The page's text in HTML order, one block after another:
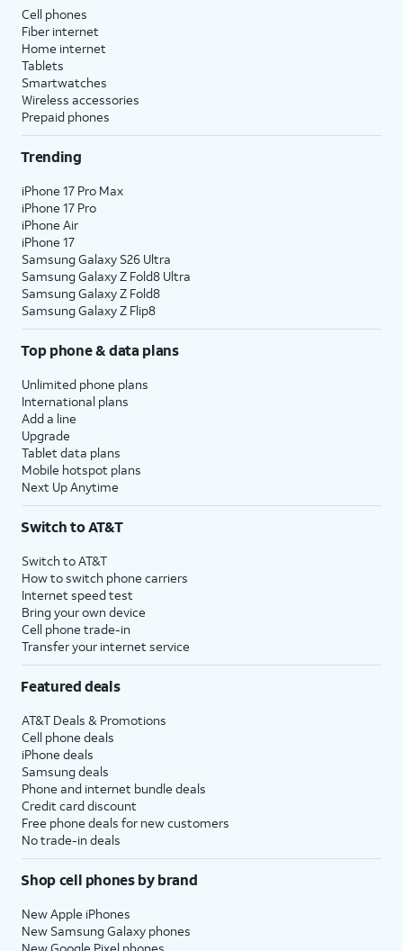
Cell phones
Fiber internet
Home internet
Tablets
Smartwatches
Wireless accessories
Prepaid phones
Trending
iPhone 17 Pro Max
iPhone 17 Pro
iPhone Air
iPhone 17
Samsung Galaxy S26 Ultra
Samsung Galaxy Z Fold8 Ultra
Samsung Galaxy Z Fold8
Samsung Galaxy Z Flip8
Top phone & data plans
Unlimited phone plans
International plans
Add a line
Upgrade
Tablet data plans
Mobile hotspot plans
Next Up Anytime
Switch to AT&T
Switch to AT&T
How to switch phone carriers
Internet speed test
Bring your own device
Cell phone trade-in
Transfer your internet service
Featured deals
AT&T Deals & Promotions
Cell phone deals
iPhone deals
Samsung deals
Phone and internet bundle deals
Credit card discount
Free phone deals for new customers
No trade-in deals
Shop cell phones by brand
New Apple iPhones
New Samsung Galaxy phones